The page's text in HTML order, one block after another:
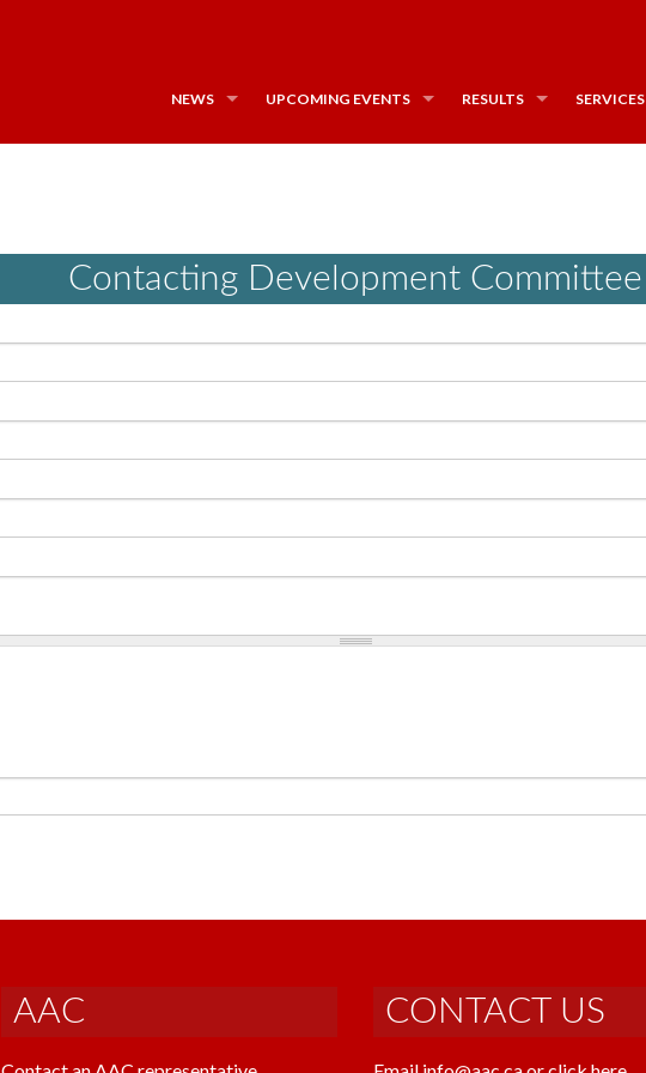
NEWS UPCOMING EVENTS RESULTS SERVICES
Contacting Development Committee
AAC CONTACT US